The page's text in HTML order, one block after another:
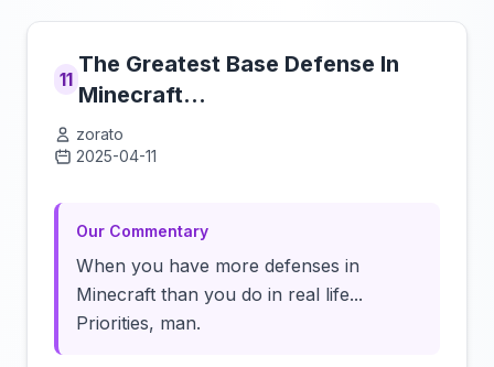
11
The Greatest Base Defense In
Minecraft...
zorato
2025-04-11
Our Commentary
When you have more defenses in
Minecraft than you do in real life...
Priorities, man.